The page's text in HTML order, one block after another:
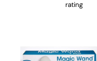
rating